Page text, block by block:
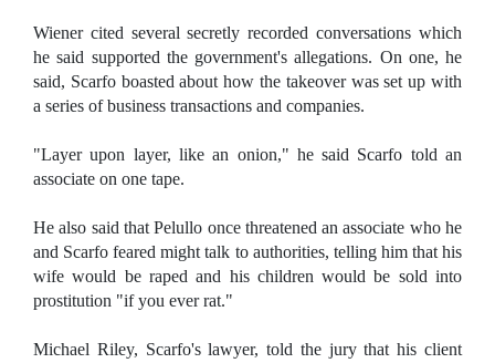
Wiener cited several secretly recorded conversations which
he said supported the government's allegations. On one, he
said, Scarfo boasted about how the takeover was set up with
a series of business transactions and companies.
"Layer upon layer, like an onion," he said Scarfo told an
associate on one tape.
He also said that Pelullo once threatened an associate who he
and Scarfo feared might talk to authorities, telling him that his
wife would be raped and his children would be sold into
prostitution "if you ever rat."
Michael Riley, Scarfo's lawyer, told the jury that his client